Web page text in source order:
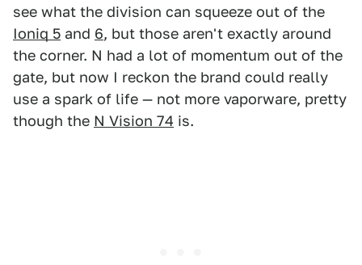
see what the division can squeeze out of the
Ioniq 5 and 6, but those aren't exactly around
the corner. N had a lot of momentum out of the
gate, but now I reckon the brand could really
use a spark of life — not more vaporware, pretty
though the N Vision 74 is.